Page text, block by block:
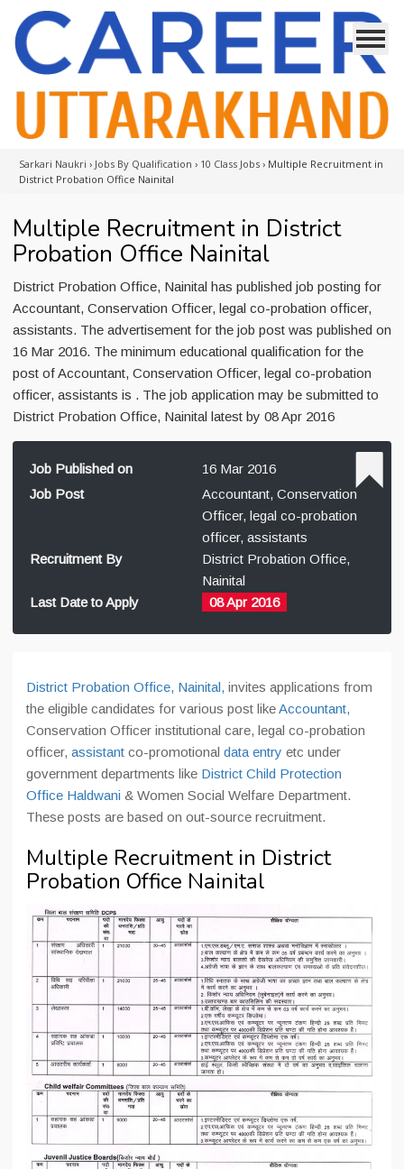
Sarkari Naukri › Jobs By Qualification › 10 Class Jobs › Multiple Recruitment in
District Probation Office Nainital
Multiple Recruitment in District
Probation Office Nainital
District Probation Office, Nainital has published job posting for
Accountant, Conservation Officer, legal co-probation officer,
assistants. The advertisement for the job post was published on
16 Mar 2016. The minimum educational qualification for the
post of Accountant, Conservation Officer, legal co-probation
officer, assistants is . The job application may be submitted to
District Probation Office, Nainital latest by 08 Apr 2016
Job Published on
16 Mar 2016
Job Post
Accountant, Conservation
Officer, legal co-probation
officer, assistants
Recruitment By
District Probation Office,
Nainital
Last Date to Apply
08 Apr 2016
District Probation Office, Nainital, invites applications from
the eligible candidates for various post likeAccountant,
Conservation Officer institutional care, legal co-probation
officer, assistant co-promotional data entry etc under
government departments like District Child Protection
Office Haldwani & Women Social Welfare Department.
These posts are based on out-source recruitment.
Multiple Recruitment in District
Probation Office Nainital